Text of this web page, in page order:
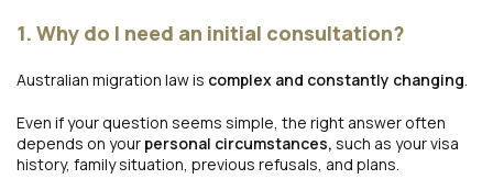
1. Why do I need an initial consultation?
Australian migration law is complex and constantly changing
Even if your question seems simple, the right answer often
depends on your personal circumstances, such as your visa
history, family situation, previous refusals, and plans.